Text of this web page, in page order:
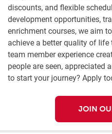
discounts, and flexible
development opportunities,
enrichment courses, we aim
achieve a better quality of life
team member experience
people are seen, appreciated
to start your journey? Apply
JOIN